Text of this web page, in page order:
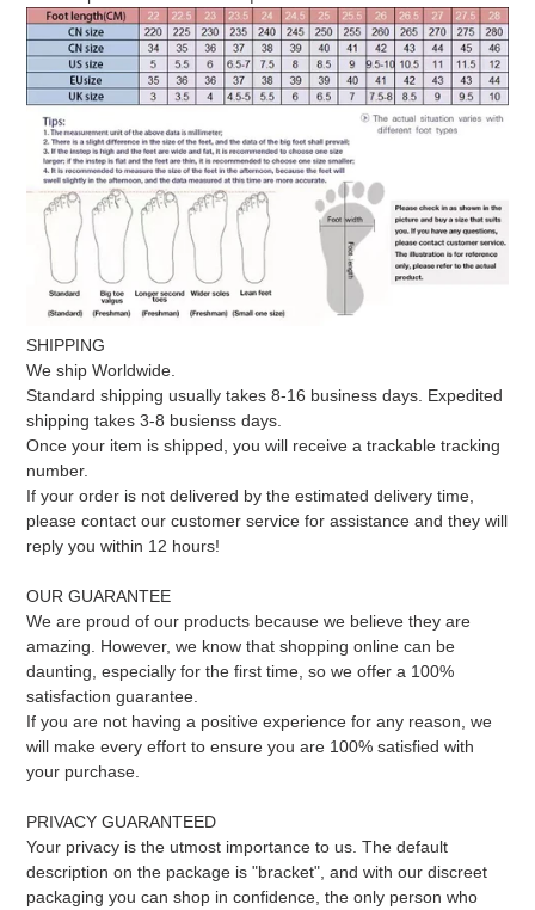
to
cart
SHIPPING
We ship Worldwide.
Standard shipping usually takes 8-16 business days. Expedited
shipping takes 3-8 busienss days.
Once your item is shipped, you will receive a trackable tracking
number.
If your order is not delivered by the estimated delivery time,
please contact our customer service for assistance and they will
reply you within 12 hours!
OUR GUARANTEE
We are proud of our products because we believe they are
amazing. However, we know that shopping online can be
daunting, especially for the first time, so we offer a 100%
satisfaction guarantee.
If you are not having a positive experience for any reason, we
will make every effort to ensure you are 100% satisfied with
your purchase.
PRIVACY GUARANTEED
Your privacy is the utmost importance to us. The default
description on the package is "bracket", and with our discreet
packaging you can shop in confidence, the only person who